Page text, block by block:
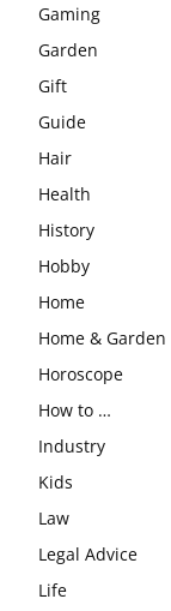
Gaming
Garden
Gift
Guide
Hair
Health
History
Hobby
Home
Home & Garden
Horoscope
How to …
Industry
Kids
Law
Legal Advice
Life